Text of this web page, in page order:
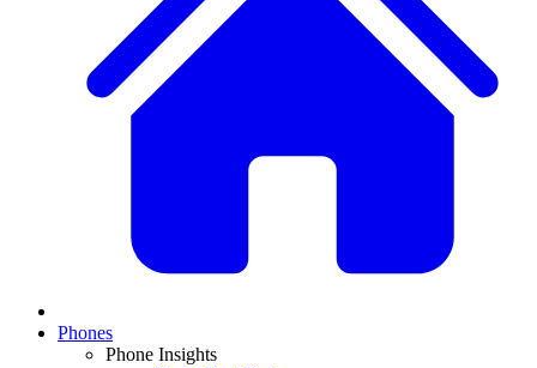
Phones
Phone Insights